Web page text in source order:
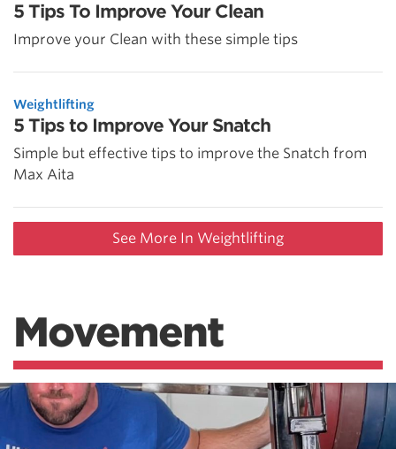
5 Tips To Improve Your Clean
Improve your Clean with these simple tips
Weightlifting
5 Tips to Improve Your Snatch
Simple but effective tips to improve the Snatch from
Max Aita
See More In Weightlifting
Movement